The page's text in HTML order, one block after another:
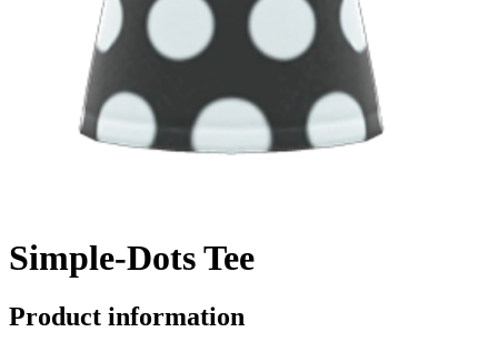
Simple-Dots Tee
Product information